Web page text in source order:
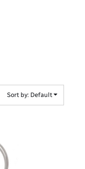
Sort by: Default